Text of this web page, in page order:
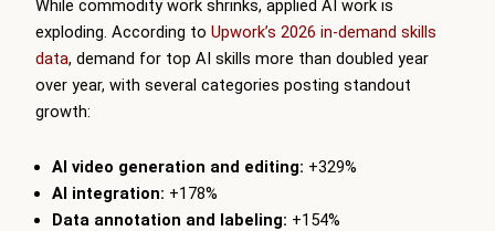
While commodity work shrinks, applied AI work is
exploding. According to Upwork’s 2026 in-demand skills
data, demand for top AI skills more than doubled year
over year, with several categories posting standout
growth:
AI video generation and editing: +329%
AI integration: +178%
Data annotation and labeling: +154%